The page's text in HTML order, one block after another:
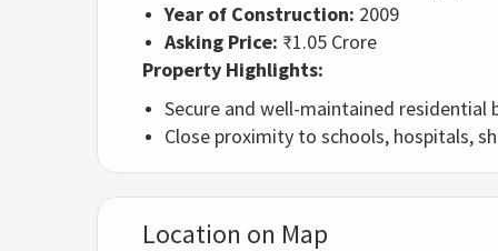
Year of Construction: 2009
Asking Price: ₹1.05 Crore
Property Highlights:
Secure and well-maintained residential
Close proximity to schools, hospitals,
Location on Map